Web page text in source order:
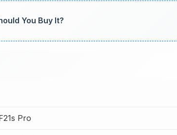
You Buy It?
Pro